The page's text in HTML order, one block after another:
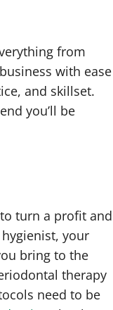
from
with ease
and skillset.
you’ll be
turn a profit and
your
bring to the
therapy
need to be